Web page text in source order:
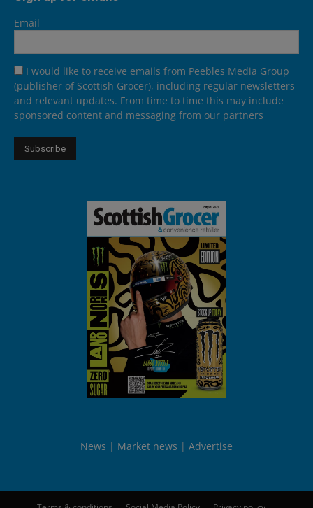
Email
I would like to receive emails from Peebles Media Group
(publisher of Scottish Grocer), including regular newsletters
and relevant updates. From time to time this may include
sponsored content and messaging from our partners
News Market news Advertise